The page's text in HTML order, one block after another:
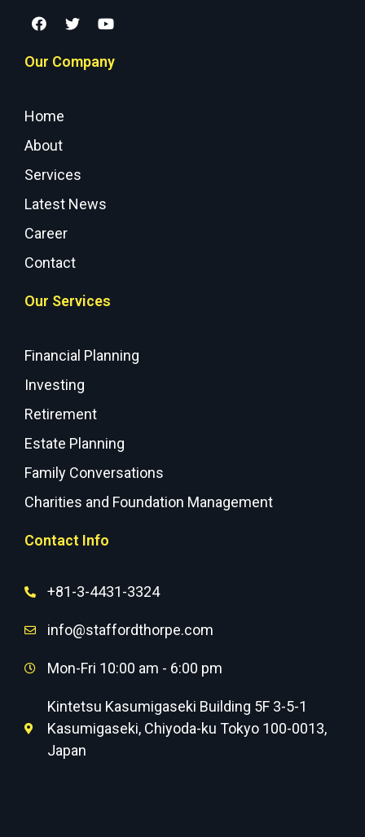
Our Company
Home
About
Services
Latest News
Career
Contact
Our Services
Financial Planning
Investing
Retirement
Estate Planning
Family Conversations
Charities and Foundation Management
Contact Info
+81-3-4431-3324
info@staffordthorpe.com
Mon-Fri 10:00 am - 6:00 pm
Kintetsu Kasumigaseki Building 5F 3-5-1
Kasumigaseki, Chiyoda-ku Tokyo 100-0013,
Japan